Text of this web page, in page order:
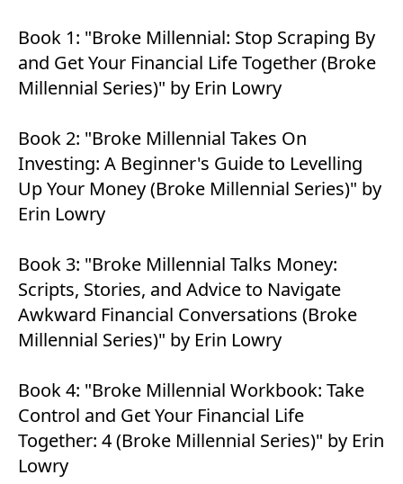
Book 1: "Broke Millennial: Stop Scraping By
and Get Your Financial Life Together (Broke
Millennial Series)" by Erin Lowry
Book 2: "Broke Millennial Takes On
Investing: A Beginner's Guide to Levelling
Up Your Money (Broke Millennial Series)" by
Erin Lowry
Book 3: "Broke Millennial Talks Money:
Scripts, Stories, and Advice to Navigate
Awkward Financial Conversations (Broke
Millennial Series)" by Erin Lowry
Book 4: "Broke Millennial Workbook: Take
Control and Get Your Financial Life
Together: 4 (Broke Millennial Series)" by Erin
Lowry